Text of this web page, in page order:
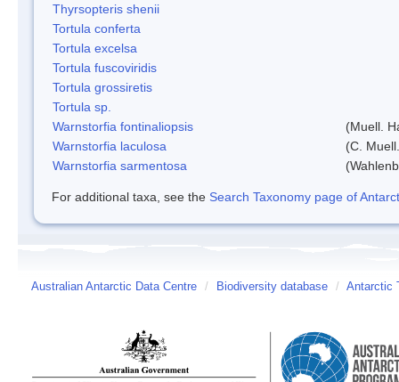
Thyrsopteris shenii
Tortula conferta
Tortula excelsa
Tortula fuscoviridis
Tortula grossiretis
Tortula sp.
Warnstorfia fontinaliopsis
(Muell.
Warnstorfia laculosa
(C.
Warnstorfia sarmentosa
For additional taxa, see the Search Taxonomy page of
Australian Antarctic Data Centre / Biodiversity database / Antarctic